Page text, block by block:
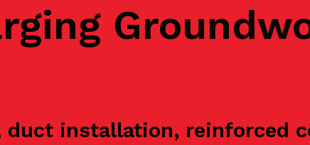
duct installation, reinforced